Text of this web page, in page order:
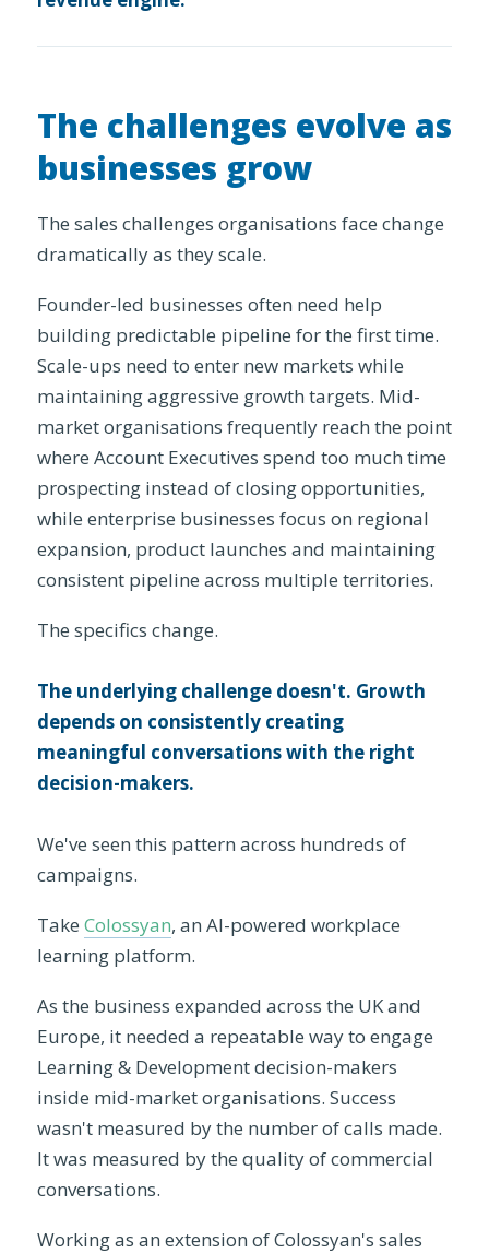
The challenges evolve as
businesses grow
The sales challenges organisations face change
dramatically as they scale.
Founder-led businesses often need help
building predictable pipeline for the first time.
Scale-ups need to enter new markets while
maintaining aggressive growth targets. Mid-
market organisations frequently reach the point
where Account Executives spend too much time
prospecting instead of closing opportunities,
while enterprise businesses focus on regional
expansion, product launches and maintaining
consistent pipeline across multiple territories.
The specifics change.
The underlying challenge doesn't. Growth
depends on consistently creating
meaningful conversations with the right
decision-makers.
We've seen this pattern across hundreds of
campaigns.
Take Colossyan, an AI-powered workplace
learning platform.
As the business expanded across the UK and
Europe, it needed a repeatable way to engage
Learning & Development decision-makers
inside mid-market organisations. Success
wasn't measured by the number of calls made.
It was measured by the quality of commercial
conversations.
Working as an extension of Colossyan's sales